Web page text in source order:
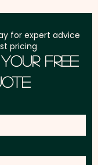
for expert advice
pricing
Free